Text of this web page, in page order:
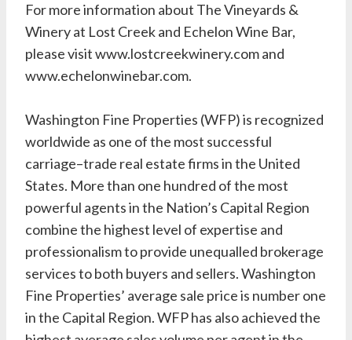
For more information about The Vineyards &
Winery at Lost Creek and Echelon Wine Bar,
please visit www.lostcreekwinery.com and
www.echelonwinebar.com.
Washington Fine Properties (WFP) is recognized
worldwide as one of the most successful
carriage–trade real estate firms in the United
States. More than one hundred of the most
powerful agents in the Nation’s Capital Region
combine the highest level of expertise and
professionalism to provide unequalled brokerage
services to both buyers and sellers. Washington
Fine Properties’ average sale price is number one
in the Capital Region. WFP has also achieved the